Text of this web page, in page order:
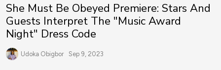
She Must Be Obeyed Premiere: Stars And
Guests Interpret The "Music Award
Night" Dress Code
Udoka Obigbor Sep 9, 2023